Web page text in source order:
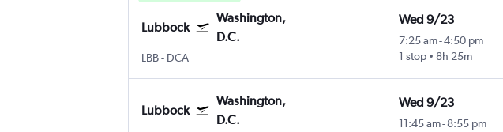
Lubbock
Washington,
D.C.
LBBLubbock
- DCA
Wed 9/23
7:25 am-4:50 pm
1 stop
8h 25m
Lubbock
Washington,
D.C.
Wed 9/23
11:45 am- 8:55 pm